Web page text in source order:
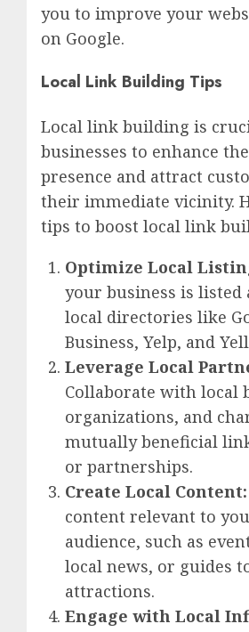
you to improve your
on Google.
Local Link Building Tips
Local link building is
businesses to enhance
presence and attract
their immediate vicinity.
tips to boost local link
Optimize Local
your business is listed
local directories like
Business, Yelp, and
Leverage Local
Collaborate with local
organizations, and
mutually beneficial
or partnerships.
Create Local Content:
content relevant to
audience, such as
local news, or guides
attractions.
Engage with Local